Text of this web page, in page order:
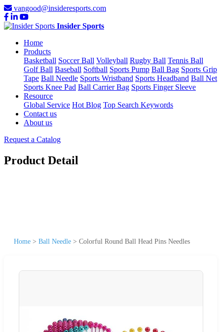
vangood@insideresports.com
Insider Sports
Home
Products
Basketball Soccer Ball Volleyball Rugby Ball Tennis Ball
Golf Ball Baseball Softball Sports Pump Ball Bag Sports Grip
Tape Ball Needle Sports Wristband Sports Headband Ball Net
Sports Knee Pad Ball Carrier Bag Sports Finger Sleeve
Resource
Global Service Hot Blog Top Search Keywords
Contact us
About us
Request a Catalog
Product Detail
Home > Ball Needle > Colorful Round Ball Head Pins Needles